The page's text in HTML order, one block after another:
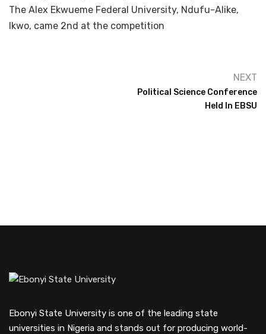
The Alex Ekwueme Federal University, Ndufu-Alike,
Ikwo, came 2nd at the competition
NEXT
Political Science Conference
Held In EBSU
Ebonyi State University is one of the leading state
universities in Nigeria and stands out for producing world-